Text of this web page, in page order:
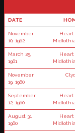
DATE
November
10, 1962
Heart
March 25,
1961
Heart
November
19, 1960
September
12, 1960
Heart
August 31,
1960
Heart